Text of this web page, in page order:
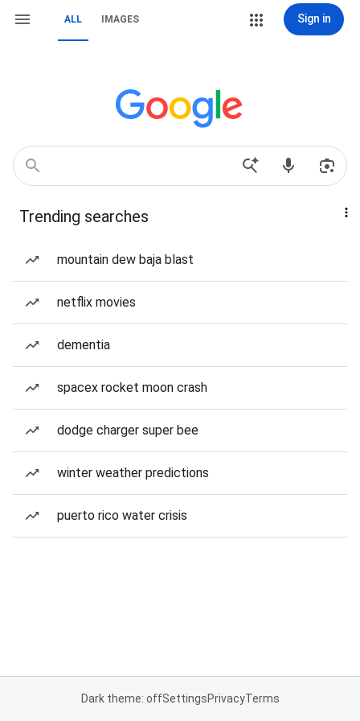
ALL IMAGES Sign in
Trending searches
mountain dew baja blast
netflix movies
dementia
spacex rocket moon crash
dodge charger super bee
winter weather predictions
puerto rico water crisis
Dark theme: offSettingsPrivacyTerms